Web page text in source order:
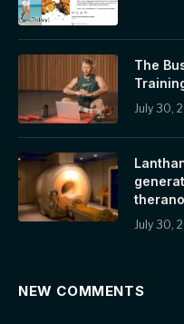
The
July 30,
July 30,
NEW COMMENTS